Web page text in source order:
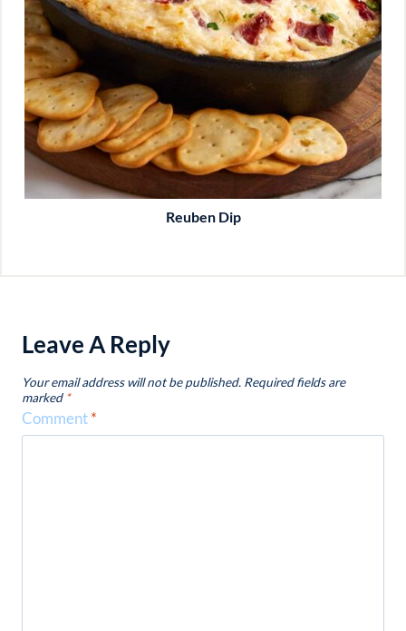
Reuben Dip
Leave A Reply
Your email address will not be published. Required fields are
marked *
Comment*